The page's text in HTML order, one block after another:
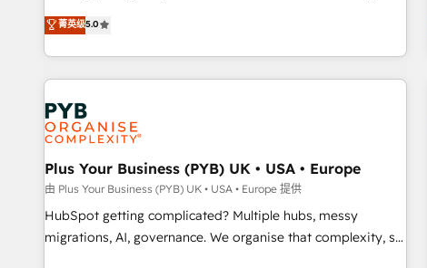
extension of your team, we believe in the power of
partnership. Together, we embark on a transformational
our exclusive methodologies: BOOMS and BOOST. Together,
they form a powerful combination that has driven success
for over 800 businesses worldwide. As Elite HubSpot
Partners, we specialize in crafting high-performance growth
strategies that integrate data-driven marketing, automation,
and revenue intelligence to help companies scale faster and
smarter. 🔹 BOOMS: Demand generation for all your buyers
With BOOMS, you invest in 100% of your buyers,
accelerating your growth and positioning yourself as an
undisputed leader. 🔹 BOOST: Optimize your digital
transformation process A methodology designed to
菁英级5.0
Plus Your Business (PYB) UK • USA • Europe
由 Plus Your Business (PYB) UK • USA • Europe 提供
HubSpot getting complicated? Multiple hubs, messy
migrations, AI, governance. We organise that complexity, so